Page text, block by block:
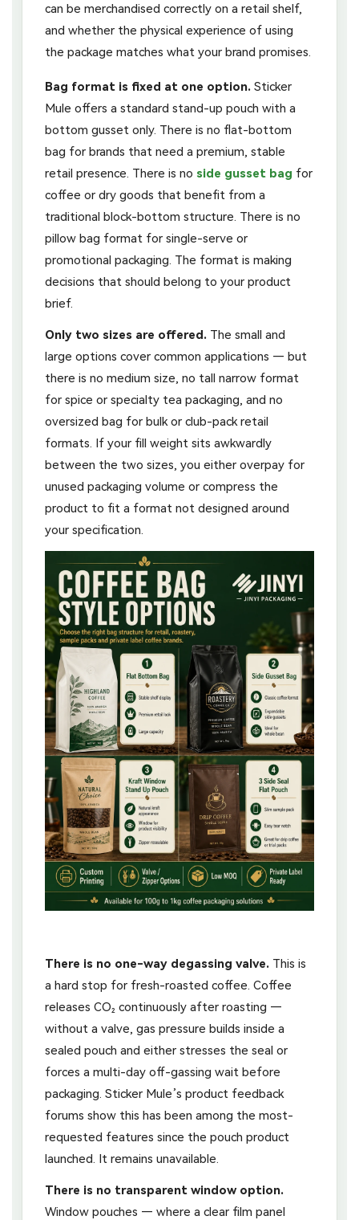
can be merchandised correctly on a retail shelf,
and whether the physical experience of using
the package matches what your brand promises.
Bag format is fixed at one option. Sticker
Mule offers a standard stand-up pouch with a
bottom gusset only. There is no flat-bottom
bag for brands that need a premium, stable
retail presence. There is no side gusset bag for
coffee or dry goods that benefit from a
traditional block-bottom structure. There is no
pillow bag format for single-serve or
promotional packaging. The format is making
decisions that should belong to your product
brief.
Only two sizes are offered. The small and
large options cover common applications — but
there is no medium size, no tall narrow format
for spice or specialty tea packaging, and no
oversized bag for bulk or club-pack retail
formats. If your fill weight sits awkwardly
between the two sizes, you either overpay for
unused packaging volume or compress the
product to fit a format not designed around
your specification.
There is no one-way degassing valve. This is
a hard stop for fresh-roasted coffee. Coffee
releases CO₂ continuously after roasting —
without a valve, gas pressure builds inside a
sealed pouch and either stresses the seal or
forces a multi-day off-gassing wait before
packaging. Sticker Mule’s product feedback
forums show this has been among the most-
requested features since the pouch product
launched. It remains unavailable.
There is no transparent window option.
Window pouches — where a clear film panel